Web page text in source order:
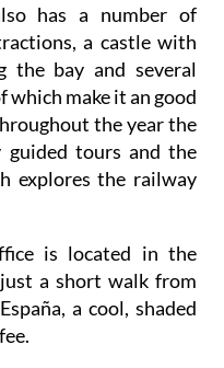
has a number of
a castle with
the bay and several
make it an good
the year the
tours and the
explores the railway
is located in the
a short walk from
a cool, shaded